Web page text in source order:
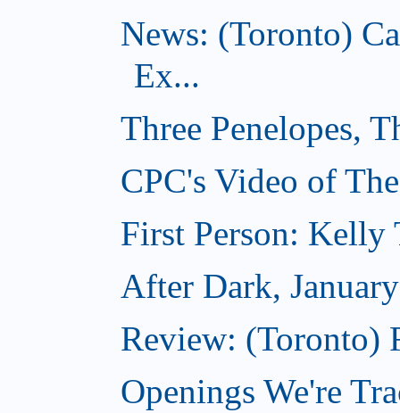
News: (Toronto)
Ex...
Three Penelopes,
CPC's Video of
First Person: Kelly
After Dark,
Review: (Toronto)
Openings We're